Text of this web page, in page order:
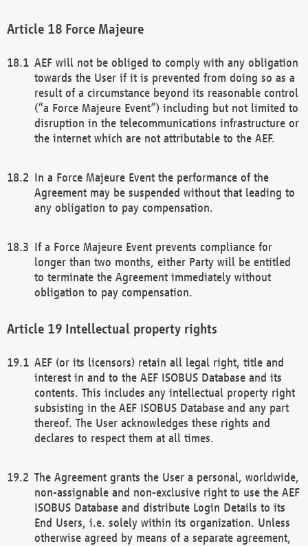
Force Majeure
AEF will not be obliged to comply with any obligation
towards the User if it is prevented from doing so as a
result of a circumstance beyond its reasonable control
(“a Force Majeure Event”) including but not limited to
disruption in the telecommunications infrastructure or
the internet which are not attributable to the AEF.
In a Force Majeure Event the performance of the
Agreement may be suspended without that leading to
any obligation to pay compensation.
If a Force Majeure Event prevents compliance for
longer than two months, either Party will be entitled
to terminate the Agreement immediately without
obligation to pay compensation.
Intellectual property rights
AEF (or its licensors) retain all legal right, title and
interest in and to the AEF ISOBUS Database and its
contents. This includes any intellectual property right
subsisting in the AEF ISOBUS Database and any part
thereof. The User acknowledges these rights and
declares to respect them at all times.
The Agreement grants the User a personal, worldwide,
non-assignable and non-exclusive right to use the AEF
ISOBUS Database and distribute Login Details to its
End Users, i.e. solely within its organization. Unless
otherwise agreed by means of a separate agreement,